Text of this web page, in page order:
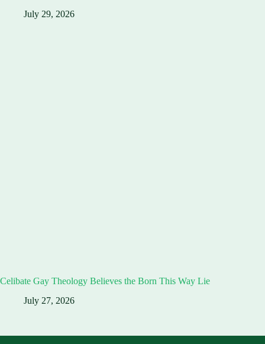
July 29, 2026
Celibate Gay Theology Believes the Born This Way Lie
July 27, 2026